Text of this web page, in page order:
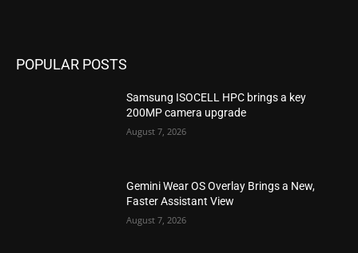
POPULAR POSTS
Samsung ISOCELL HPC brings a key
200MP camera upgrade
August 7, 2026
Gemini Wear OS Overlay Brings a New,
Faster Assistant View
August 7, 2026